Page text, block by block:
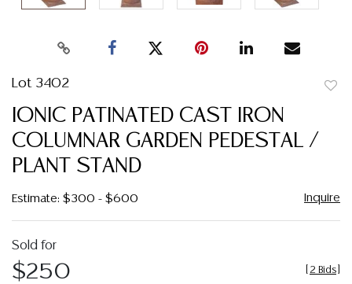
Lot 3402
IONIC PATINATED CAST IRON
COLUMNAR GARDEN PEDESTAL /
PLANT STAND
Estimate: $300 - $600 Inquire
Sold for
$250 2 Bids